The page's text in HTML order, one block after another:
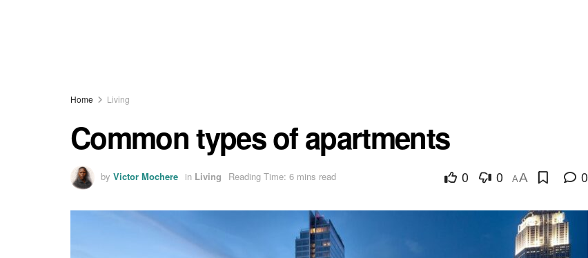
Home Living
Common types of apartments
by Victor Mochere in Living Reading Time: 6 mins read 0 0 AA 0